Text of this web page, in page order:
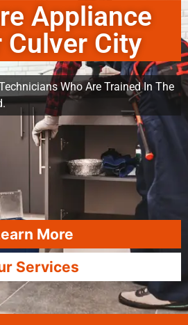
Appliance
Culver City
Who Are Trained In The
More
Services